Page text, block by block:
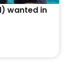
wanted in